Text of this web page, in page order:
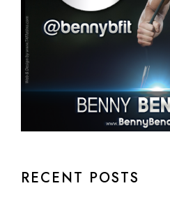
RECENT POSTS